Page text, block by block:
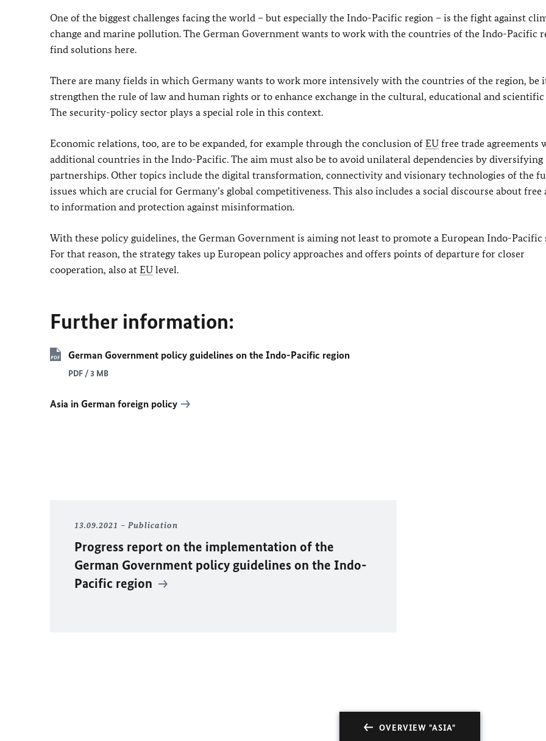
One of the biggest challenges facing the world – but especially the Indo-Pacific region – is the fight against
change and marine pollution. The German Government wants to work with the countries of the Indo-Pacific
find solutions here.
There are many fields in which Germany wants to work more intensively with the countries of the region, be
strengthen the rule of law and human rights or to enhance exchange in the cultural, educational and scientific
The security-policy sector plays a special role in this context.
Economic relations, too, are to be expanded, for example through the conclusion of EU free trade agreements
additional countries in the Indo-Pacific. The aim must also be to avoid unilateral dependencies by diversifying
partnerships. Other topics include the digital transformation, connectivity and visionary technologies of the
issues which are crucial for Germany’s global competitiveness. This also includes a social discourse about free
to information and protection against misinformation.
With these policy guidelines, the German Government is aiming not least to promote a European Indo-Pacific
For that reason, the strategy takes up European policy approaches and offers points of departure for closer
cooperation, also at EU level.
Further information:
German Government policy guidelines on the Indo-Pacific region
PDF / 3 MB
Asia in German foreign policy
13.09.2021 Publication
Progress report on the implementation of the
German Government policy guidelines on the Indo-
Pacific region
OVERVIEW "ASIA"